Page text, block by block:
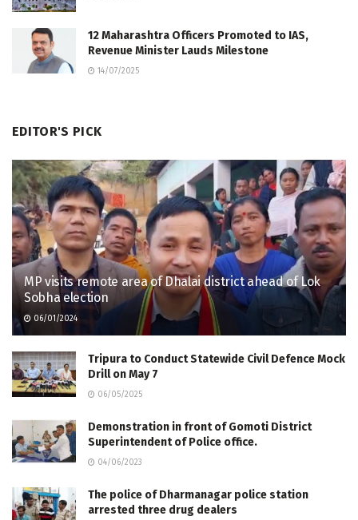
12 Maharashtra Officers Promoted to IAS,
Revenue Minister Lauds Milestone
14/07/2025
EDITOR'S PICK
MP visits remote area of Dhalai district ahead of Lok
Sobha election
06/01/2024
Tripura to Conduct Statewide Civil Defence Mock
Drill on May 7
06/05/2025
Demonstration in front of Gomoti District
Superintendent of Police office.
04/06/2023
The police of Dharmanagar police station
arrested three drug dealers